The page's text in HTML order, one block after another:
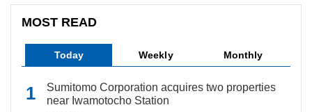
MOST READ
Today Weekly Monthly
Sumitomo Corporation acquires two properties
near Iwamotocho Station